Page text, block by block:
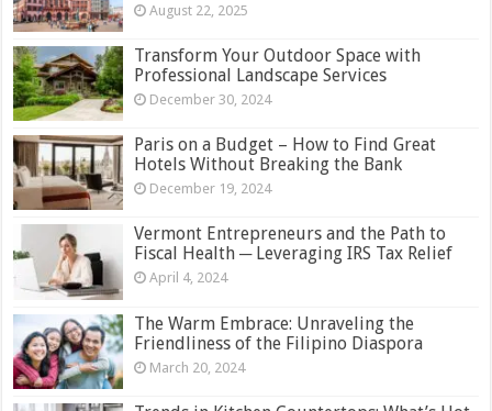
August 22, 2025
Transform Your Outdoor Space with
Professional Landscape Services
December 30, 2024
Paris on a Budget – How to Find Great
Hotels Without Breaking the Bank
December 19, 2024
Vermont Entrepreneurs and the Path to
Fiscal Health ─ Leveraging IRS Tax Relief
April 4, 2024
The Warm Embrace: Unraveling the
Friendliness of the Filipino Diaspora
March 20, 2024